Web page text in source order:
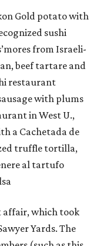
Gold potato with
sushi
from Israeli-
beef tartare and
restaurant
with plums
in West U.,
a Cachetada de
truffle tortilla,
al tartufo
affair, which took
Yards. The